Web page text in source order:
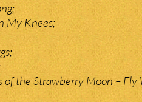
My Knees;
of the Strawberry Moon – Fly